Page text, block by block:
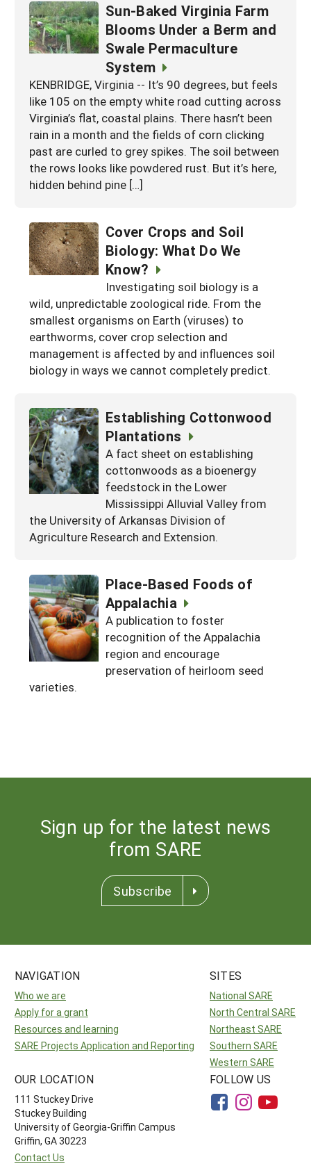
Sun-Baked Virginia Farm
Blooms Under a Berm and
Swale Permaculture
System
KENBRIDGE, Virginia -- It’s 90 degrees, but feels
like 105 on the empty white road cutting across
Virginia’s flat, coastal plains. There hasn’t been
rain in a month and the fields of corn clicking
past are curled to grey spikes. The soil between
the rows looks like powdered rust. But it’s here,
hidden behind pine […]
Cover Crops and Soil
Biology: What Do We
Know?
Investigating soil biology is a
wild, unpredictable zoological ride. From the
smallest organisms on Earth (viruses) to
earthworms, cover crop selection and
management is affected by and influences soil
biology in ways we cannot completely predict.
Establishing Cottonwood
Plantations
A fact sheet on establishing
cottonwoods as a bioenergy
feedstock in the Lower
Mississippi Alluvial Valley from
the University of Arkansas Division of
Agriculture Research and Extension.
Place-Based Foods of
Appalachia
A publication to foster
recognition of the Appalachia
region and encourage
preservation of heirloom seed
varieties.
Sign up for the latest news
from SARE
Subscribe
NAVIGATION
Who we are
Apply for a grant
Resources and learning
SARE Projects Application and Reporting
SITES
National SARE
North Central SARE
Northeast SARE
Southern SARE
Western SARE
OUR LOCATION
111 Stuckey Drive
Stuckey Building
University of Georgia-Griffin Campus
Griffin, GA 30223
Contact Us
FOLLOW US